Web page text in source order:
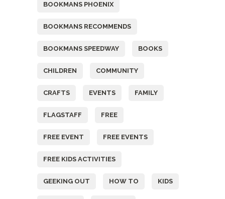
BOOKMANS PHOENIX
BOOKMANS RECOMMENDS
BOOKMANS SPEEDWAY BOOKS
CHILDREN COMMUNITY
CRAFTS EVENTS FAMILY
FLAGSTAFF FREE
FREE EVENT FREE EVENTS
FREE KIDS ACTIVITIES
GEEKING OUT HOW TO KIDS